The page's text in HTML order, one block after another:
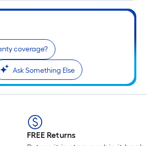
coverage?
Ask Something Else
FREE Returns